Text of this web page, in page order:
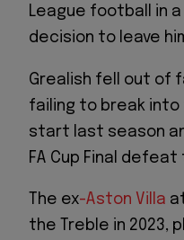
League football in
decision to leave
Grealish fell out of
failing to break into
start last season
FA Cup Final
The ex-Aston Villa
the Treble in 2023,